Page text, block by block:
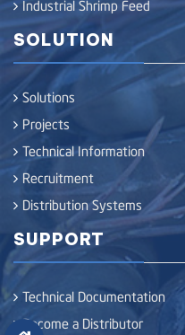
Industrial Shrimp Feed
SOLUTION
Solutions
Projects
Technical Information
Recruitment
Distribution Systems
SUPPORT
Technical Documentation
Become a Distributor